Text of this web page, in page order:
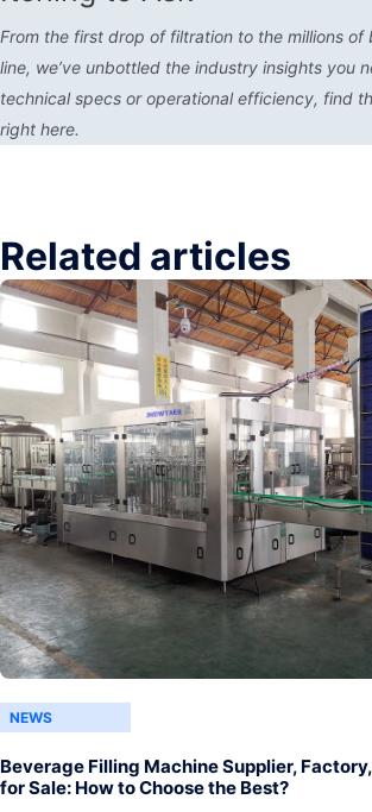
From the first drop of filtration to the millions of
line, we’ve unbottled the industry insights you
technical specs or operational efficiency, find
right here.
Related articles
NEWS
Beverage Filling Machine Supplier,
for Sale: How to Choose the Best?